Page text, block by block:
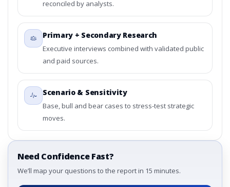
reconciled by analysts.
Primary + Secondary Research
Executive interviews combined with validated public
and paid sources.
Scenario & Sensitivity
Base, bull and bear cases to stress-test strategic
moves.
Need Confidence Fast?
We’ll map your questions to the report in 15 minutes.